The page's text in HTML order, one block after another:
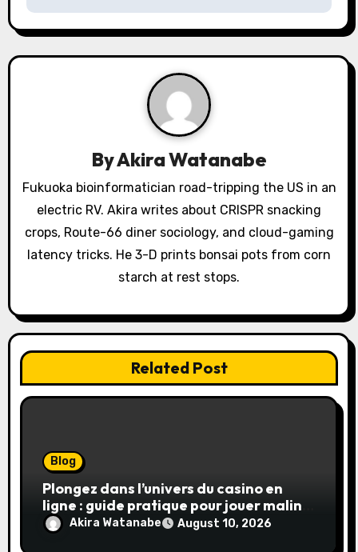
v
i
i
o
n
ByAkira Watanabe
Fukuoka bioinformatician road-tripping the US in an
electric RV. Akira writes about CRISPR snacking
crops, Route-66 diner sociology, and cloud-gaming
latency tricks. He 3-D prints bonsai pots from corn
starch at rest stops.
Related Post
Blog
Plongez dans l’univers du casino en
ligne : guide pratique pour jouer malin
et en sécurité
Akira Watanabe August 10, 2026